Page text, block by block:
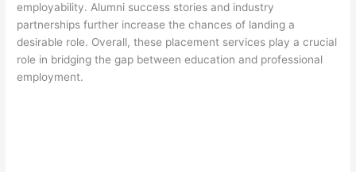
employability. Alumni success stories and industry
partnerships further increase the chances of landing a
desirable role. Overall, these placement services play a crucial
role in bridging the gap between education and professional
employment.